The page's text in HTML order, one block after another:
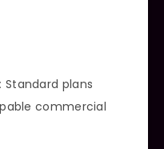
Standard plans
commercial